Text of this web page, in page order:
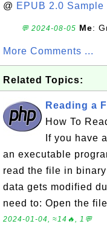
@ EPUB 2.0
💬 2024-08-05 Me:
More Comments ...
Related Topics:
Reading a
How To
If you have
an executable
read the file in
data gets modified
need to: Open the
2024-01-04, ≈14🔥, 1💬